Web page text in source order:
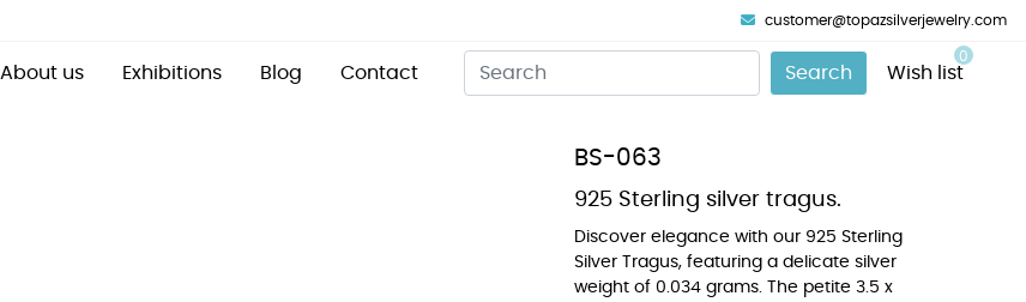
customer@topazsilverjewelry.com
About us Exhibitions Blog Contact Search Wish list
0
BS-063
925 Sterling silver tragus.
Discover elegance with our 925 Sterling
Silver Tragus, featuring a delicate silver
weight of 0.034 grams. The petite 3.5 x